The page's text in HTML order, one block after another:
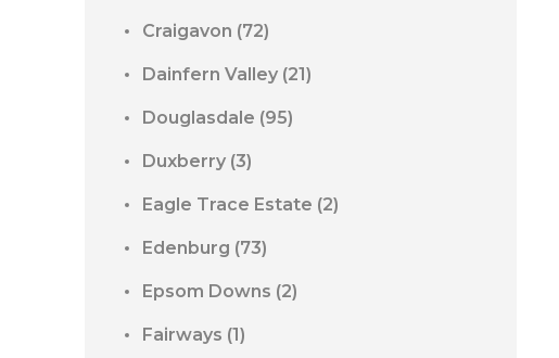
Craigavon (72)
Dainfern Valley (21)
Douglasdale (95)
Duxberry (3)
Eagle Trace Estate (2)
Edenburg (73)
Epsom Downs (2)
Fairways (1)